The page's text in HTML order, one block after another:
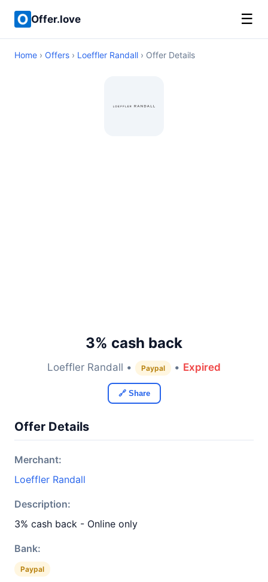
Offer.love ☰
Home › Offers › Loeffler Randall › Offer Details
3% cash back
Loeffler Randall • Paypal • Expired
🔗 Share
Offer Details
Merchant:
Loeffler Randall
Description:
3% cash back - Online only
Bank:
Paypal